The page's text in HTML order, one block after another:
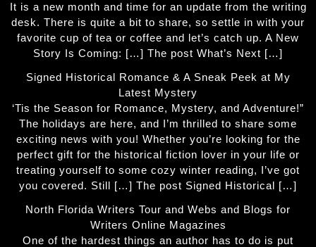
It is a new month and time for an update from the writing
desk. There is quite a bit to share, so settle in with your
favorite cup of tea or coffee and let’s catch up. A New
Story Is Coming: […] The post What’s Next […]
Signed Historical Romance & A Sneak Peek at My
Latest Mystery
‘Tis the Season for Romance, Mystery, and Adventure!”
The holidays are here, and I’m thrilled to share some
exciting news with you! Whether you’re looking for the
perfect gift for the historical fiction lover in your life or
treating yourself to some cozy winter reading, I’ve got
you covered. Still […] The post Signed Historical […]
North Florida Writers Tour and Webs and Blogs for
Writers Online Magazines
One of the hardest things an author has to do is put